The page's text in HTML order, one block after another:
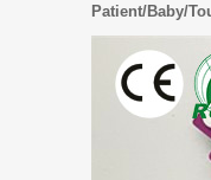
Patient/Baby/